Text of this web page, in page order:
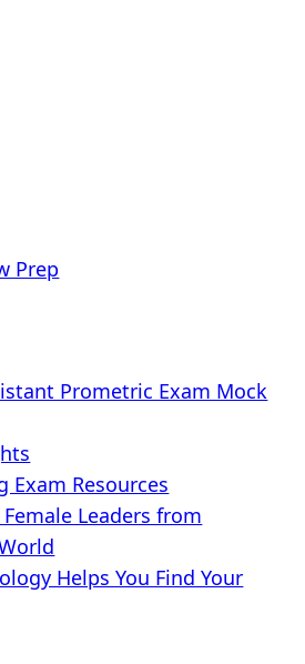
Prep
Prometric Exam Mock
Exam Resources
Leaders from
Helps You Find Your